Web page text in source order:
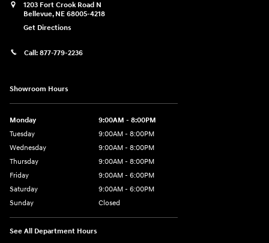
1203 Fort Crook Road N
Bellevue, NE 68005-4218
Get Directions
Call: 877-779-2236
Showroom Hours
Monday
9:00AM - 8:00PM
Tuesday
9:00AM - 8:00PM
Wednesday
9:00AM - 8:00PM
Thursday
9:00AM - 8:00PM
Friday
9:00AM - 6:00PM
Saturday
9:00AM - 6:00PM
Sunday
Closed
See All Department Hours